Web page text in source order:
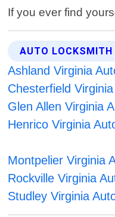
If you ever find
AUTO LOCKSMITH
Ashland Virginia
Chesterfield
Glen Allen Virginia
Henrico Virginia
Montpelier Virginia
Rockville Virginia
Studley Virginia